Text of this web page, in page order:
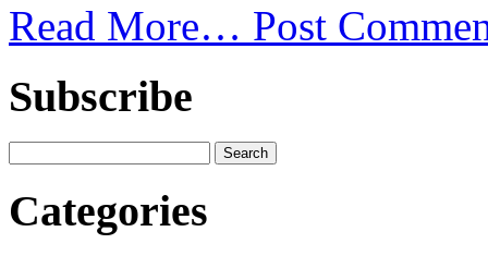
Read More… Post
Subscribe
Categories